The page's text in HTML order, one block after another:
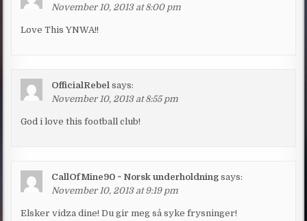
November 10, 2013 at 8:00 pm
Love This YNWA!!
OfficialRebel says:
November 10, 2013 at 8:55 pm
God i love this football club!
CallOfMine90 ~ Norsk underholdning says:
November 10, 2013 at 9:19 pm
Elsker vidza dine! Du gir meg så syke frysninger!